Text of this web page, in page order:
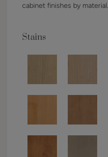
cabinet finishes by material.
Stains